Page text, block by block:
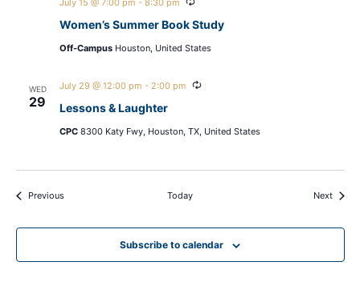
Women’s Summer Book Study
July 15 @ 7:00 pm - 8:30 pm
Off-Campus Houston, United States
WED
29 Lessons & Laughter
July 29 @ 12:00 pm - 2:00 pm Recurring
CPC 8300 Katy Fwy, Houston, TX, United States
PreviousEvents Today NextEvents
Subscribe to calendar